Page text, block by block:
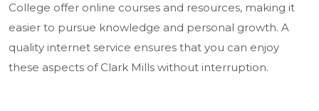
College offer online courses and resources, making it
easier to pursue knowledge and personal growth. A
quality internet service ensures that you can enjoy
these aspects of Clark Mills without interruption.